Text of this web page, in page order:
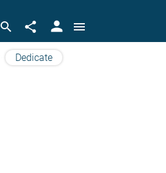
search share person menu
Dedicate